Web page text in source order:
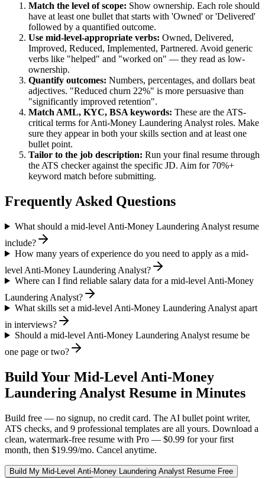
Match the level of scope: Show ownership. Each role should
have at least one bullet that starts with 'Owned' or 'Delivered'
followed by a quantified outcome.
Use mid-level-appropriate verbs: Owned, Delivered,
Improved, Reduced, Implemented, Partnered. Avoid generic
verbs like "helped" and "worked on" — they read as low-
ownership.
Quantify outcomes: Numbers, percentages, and dollars beat
adjectives. "Reduced churn 22%" is more persuasive than
"significantly improved retention".
Match AML, KYC, BSA keywords: These are the ATS-
critical terms forAnti-Money Laundering Analyst roles. Make
sure they appear in both your skills section and at least one
bullet point.
Tailor to the job description: Run your final resume through
the ATS checker against the specific JD. Aim for 70%+
keyword match before submitting.
Frequently Asked Questions
What should a mid-level Anti-Money Laundering Analyst resume
include?
How many years of experience do you need to apply as a mid-
level Anti-Money Laundering Analyst?
Where can I find reliable salary data for a mid-level Anti-Money
Laundering Analyst?
What skills set a mid-level Anti-Money Laundering Analyst apart
in interviews?
Should a mid-level Anti-Money Laundering Analyst resume be
one page or two?
Build Your Mid-Level Anti-Money
Laundering Analyst Resume in Minutes
Build free — no signup, no credit card. The AI bullet point writer,
ATS checks, and 9 professional templates are all yours. Download a
clean, watermark-free resume with Pro — $0.99 for your first
month, then $19.99/mo. Cancel anytime.
Build My Mid-Level Anti-Money Laundering Analyst Resume Free